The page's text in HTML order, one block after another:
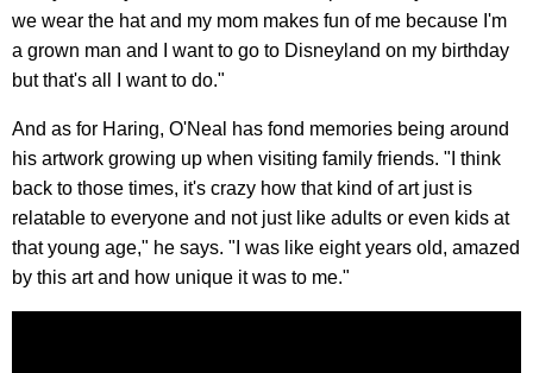
we wear the hat and my mom makes fun of me because I'm
a grown man and I want to go to Disneyland on my birthday
but that's all I want to do."
And as for Haring, O'Neal has fond memories being around
his artwork growing up when visiting family friends. "I think
back to those times, it's crazy how that kind of art just is
relatable to everyone and not just like adults or even kids at
that young age," he says. "I was like eight years old, amazed
by this art and how unique it was to me."